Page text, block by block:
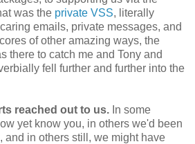
was the private VSS, literally
emails, private messages, and
of other amazing ways, the
there to catch me and Tony and
fell further and further into the
reached out to us. In some
yet know you, in others we'd been
and in others still, we might have